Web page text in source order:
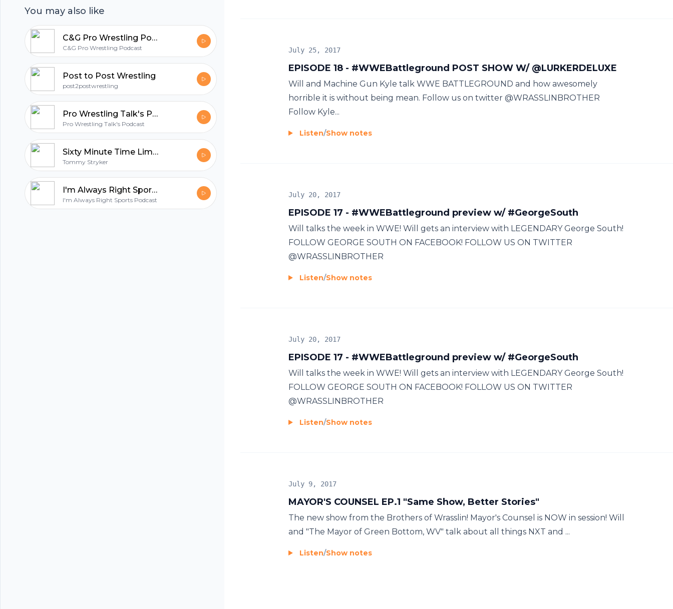
You may also like
C&G Pro Wrestling Podcast
C&G Pro Wrestling Podcast
Post to Post Wrestling
post2postwrestling
Pro Wrestling Talk's Podcast
Pro Wrestling Talk's Podcast
Sixty Minute Time Limit Pro Wrestling Podcast
Tommy Stryker
I'm Always Right Sports Podcast
I'm Always Right Sports Podcast
EPISODE 18 - #WWEBattleground POST SHOW W/ @LURKERDELUXE
July 25, 2017
Will and Machine Gun Kyle talk WWE BATTLEGROUND and how awesomely
horrible it is without being mean. Follow us on twitter @WRASSLINBROTHER
Follow Kyle...
Listen/Show notes
EPISODE 17 - #WWEBattleground preview w/ #GeorgeSouth
July 20, 2017
Will talks the week in WWE! Will gets an interview with LEGENDARY George South!
FOLLOW GEORGE SOUTH ON FACEBOOK! FOLLOW US ON TWITTER
@WRASSLINBROTHER
Listen/Show notes
EPISODE 17 - #WWEBattleground preview w/ #GeorgeSouth
July 20, 2017
Will talks the week in WWE! Will gets an interview with LEGENDARY George South!
FOLLOW GEORGE SOUTH ON FACEBOOK! FOLLOW US ON TWITTER
@WRASSLINBROTHER
Listen/Show notes
MAYOR'S COUNSEL EP.1 "Same Show, Better Stories"
July 9, 2017
The new show from the Brothers of Wrasslin! Mayor's Counsel is NOW in session! Will
and "The Mayor of Green Bottom, WV" talk about all things NXT and ...
Listen/Show notes